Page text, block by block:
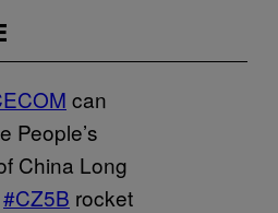
can
People’s
China Long
#CZ5B rocket